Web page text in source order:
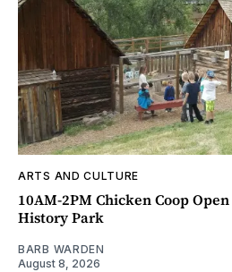
ARTS AND CULTURE
10AM-2PM Chicken Coop
History Park
BARB WARDEN
August 8, 2026